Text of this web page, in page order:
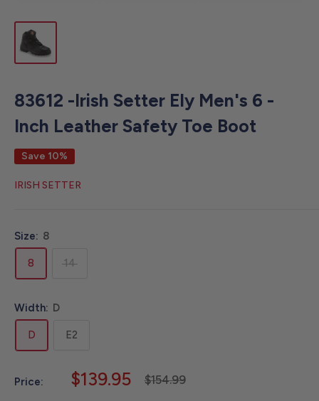
83612 -Irish Setter Ely Men's 6 -
Inch Leather Safety Toe Boot
Save 10%
IRISH SETTER
Size: 8
8 14
Width: D
D E2
Price:
Sale
$139.95
Regular
$154.99